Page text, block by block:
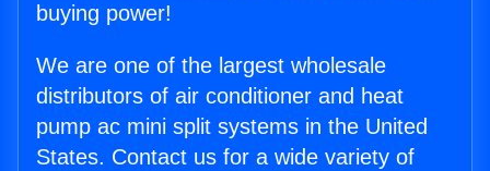
buying power!
We are one of the largest wholesale
distributors of air conditioner and heat
pump ac mini split systems in the United
States. Contact us for a wide variety of